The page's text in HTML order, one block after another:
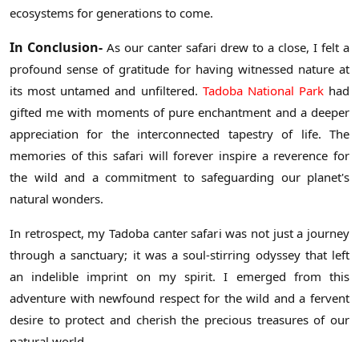
ecosystems for generations to come.
In Conclusion- As our canter safari drew to a close, I felt a
profound sense of gratitude for having witnessed nature at
its most untamed and unfiltered. Tadoba National Park had
gifted me with moments of pure enchantment and a deeper
appreciation for the interconnected tapestry of life. The
memories of this safari will forever inspire a reverence for
the wild and a commitment to safeguarding our planet's
natural wonders.
In retrospect, my Tadoba canter safari was not just a journey
through a sanctuary; it was a soul-stirring odyssey that left
an indelible imprint on my spirit. I emerged from this
adventure with newfound respect for the wild and a fervent
desire to protect and cherish the precious treasures of our